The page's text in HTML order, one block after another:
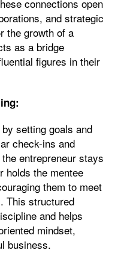
connections open
and strategic
the growth of a
as a bridge
figures in their
setting goals and
check-ins and
entrepreneur stays
holds the mentee
them to meet
This structured
and helps
mindset,
business.